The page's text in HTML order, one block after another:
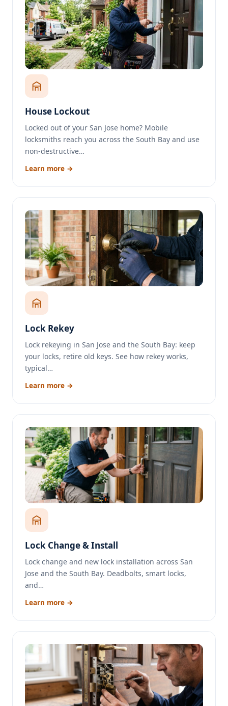
House Lockout
Locked out of your San Jose home? Mobile
locksmiths reach you across the South Bay and use
non-destructive…
Learn more →
Lock Rekey
Lock rekeying in San Jose and the South Bay: keep
your locks, retire old keys. See how rekey works,
typical…
Learn more →
Lock Change & Install
Lock change and new lock installation across San
Jose and the South Bay. Deadbolts, smart locks,
and…
Learn more →